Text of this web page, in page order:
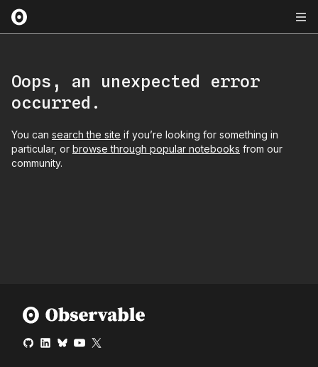
Oops, an unexpected error
occurred.
You can search the site if you’re looking for something in
particular, or browse through popular notebooks from our
community.